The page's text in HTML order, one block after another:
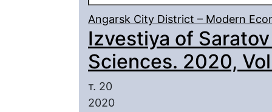
Angarsk City District – Modern
Izvestiya of
Sciences. 2020,
т. 20
2020